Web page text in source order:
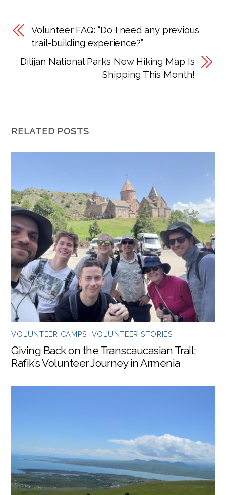
Volunteer FAQ: “Do I need any previous
trail-building experience?”
Dilijan National Park’s New Hiking Map Is
Shipping This Month!
RELATED POSTS
VOLUNTEER CAMPS VOLUNTEER STORIES
Giving Back on the Transcaucasian Trail:
Rafik’s Volunteer Journey in Armenia